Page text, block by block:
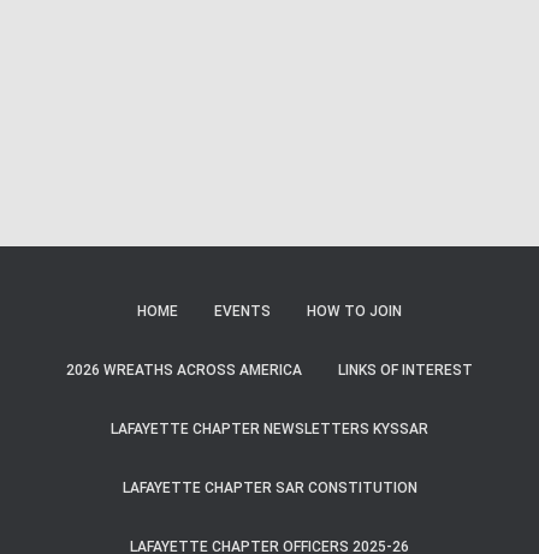
HOME EVENTS HOW TO JOIN
2026 WREATHS ACROSS AMERICA LINKS OF INTEREST
LAFAYETTE CHAPTER NEWSLETTERS KYSSAR
LAFAYETTE CHAPTER SAR CONSTITUTION
LAFAYETTE CHAPTER OFFICERS 2025-26